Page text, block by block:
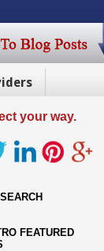
your way.
FEATURED